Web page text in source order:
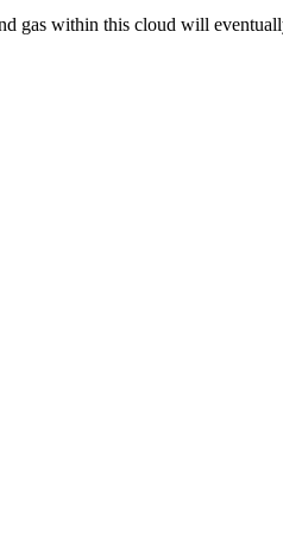
gas within this cloud will